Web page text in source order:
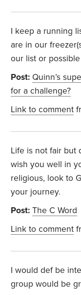
I keep a running
are in our
our list or
Post: Quinn’s
for a challenge?
Link to comment
Life is not fair but
wish you well in
religious, look to
your journey.
Post: The C Word
Link to comment
I would def be
group would be